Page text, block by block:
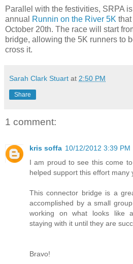
Parallel with the festivities, SRPA
annual
Runnin on the River 5K
October 20th. The race will start
bridge, allowing the 5K runners to
cross it.
Sarah Clark Stuart at 2:50 PM
Share
1 comment:
kris soffa 10/12/2012 3:39 PM
I am proud to see this come
helped support this effort many
This connector bridge is a
accomplished by a small
working on what looks like
staying with it until they are
Bravo!